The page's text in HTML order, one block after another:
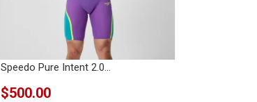
Speedo Pure Intent 2.0...
$500.00